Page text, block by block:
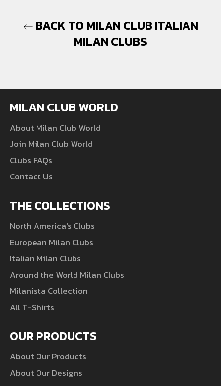
BACK TO MILAN CLUB ITALIAN
MILAN CLUBS
MILAN CLUB WORLD
About Milan Club World
Join Milan Club World
Clubs FAQs
Contact Us
THE COLLECTIONS
North America's Clubs
European Milan Clubs
Italian Milan Clubs
Around the World Milan Clubs
Milanista Collection
All T-Shirts
OUR PRODUCTS
About Our Products
About Our Designs